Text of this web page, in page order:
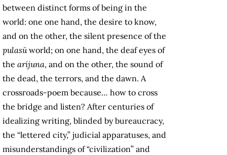
between distinct forms of being in the
world: one one hand, the desire to know,
and on the other, the silent presence of the
pulasüworld; on one hand, the deaf eyes of
the aríjuna, and on the other, the sound of
the dead, the terrors, and the dawn. A
crossroads-poem because… how to cross
the bridge and listen? After centuries of
idealizing writing, blinded by bureaucracy,
the “lettered city,” judicial apparatuses, and
misunderstandings of “civilization” and